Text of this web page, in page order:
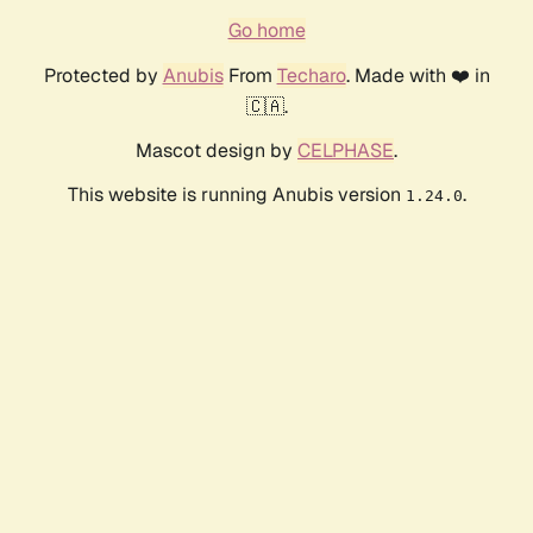
Go home
Protected by AnubisFrom Techaro. Made with ❤️ in
🇨🇦.
Mascot design by CELPHASE.
This website is running Anubis version 1.24.0.